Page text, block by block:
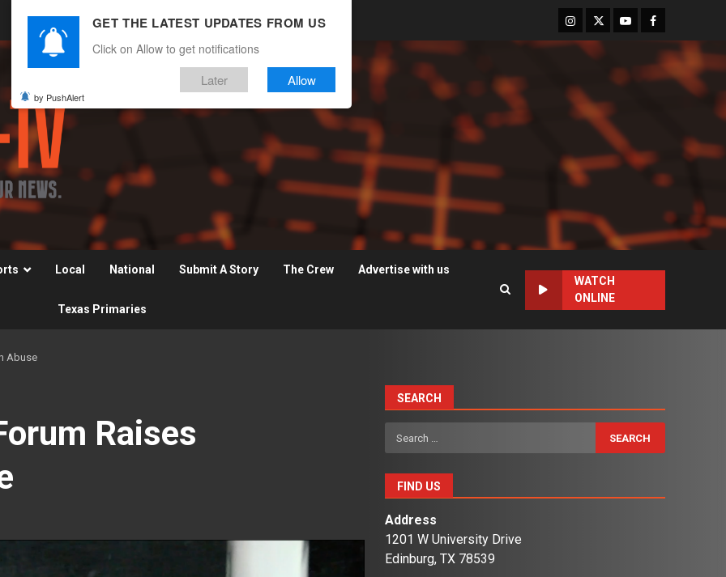
Instagram
TwitterYoutubeFacebook
Local National Submit A Story The Crew Advertise with us
Texas Primaries
WATCH
ONLINE
Abuse
Raises
SEARCH
Search
for:
FIND US
Address
1201 W University Drive
Edinburg, TX 78539
GET THE LATEST UPDATES FROM US
Click on Allow to get notifications
Later Allow
by PushAlert